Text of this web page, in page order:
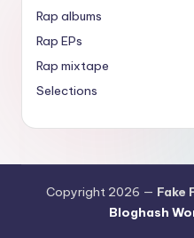
Rap albums
Rap EPs
Rap mixtape
Selections
Copyright 2026 — Fake
Bloghash